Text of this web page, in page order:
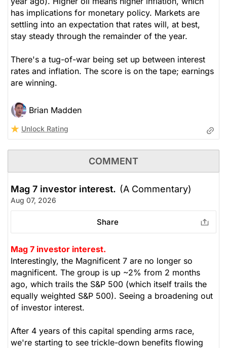
has implications for monetary policy. Markets are
settling into an expectation that rates will, at best,
stay steady through the remainder of the year.
There's a tug-of-war being set up between interest
rates and inflation. The score is on the tape; earnings
are winning.
Brian Madden
Unlock Rating
COMMENT
Mag 7 investor interest. (A Commentary)
Aug 07, 2026
Share
Mag 7 investor interest.
Interestingly, the Magnificent 7 are no longer so
magnificent. The group is up ~2% from 2 months
ago, which trails the S&P 500 (which itself trails the
equally weighted S&P 500). Seeing a broadening out
of investor interest.
After 4 years of this capital spending arms race,
we're starting to see trickle-down benefits flowing